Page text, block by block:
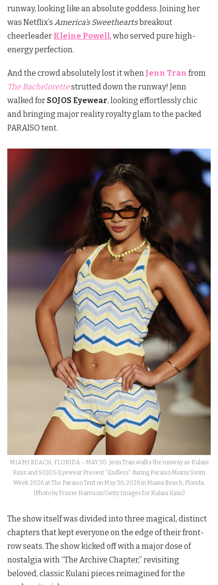
runway, looking like an absolute goddess. Joining her
was Netflix’s America’s Sweetheartsbreakout
cheerleader Kleine Powell, who served pure high-
energy perfection.
And the crowd absolutely lost it when Jenn Tran from
The Bachelorettestrutted down the runway! Jenn
walked for SOJOS Eyewear, looking effortlessly chic
and bringing major reality royalty glam to the packed
PARAISO tent.
MIAMI BEACH, FLORIDA – MAY 30: Jenn Tran walks the runway as Kulani
Kinis and SOJOS Eyewear Present “Endless” during Paraiso Miami Swim
Week 2026 at The Paraiso Tent on May 30, 2026 in Miami Beach, Florida.
(Photo by Frazer Harrison/Getty Images for Kulani Kinis)
The show itself was divided into three magical, distinct
chapters that kept everyone on the edge of their front-
row seats. The show kicked off with a major dose of
nostalgia with “The Archive Chapter,” revisiting
beloved, classic Kulani pieces reimagined for the